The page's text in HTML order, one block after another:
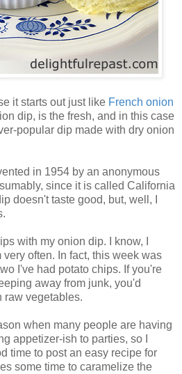
it starts out just like French onion
dip, is the fresh, and in this case
popular dip made with dry onion
in 1954 by an anonymous
since it is called California
doesn't taste good, but, well, I
with my onion dip. I know, I
very often. In fact, this week was
I've had potato chips. If you're
away from junk, you'd
raw vegetables.
when many people are having
appetizer-ish to parties, so I
time to post an easy recipe for
some time to caramelize the